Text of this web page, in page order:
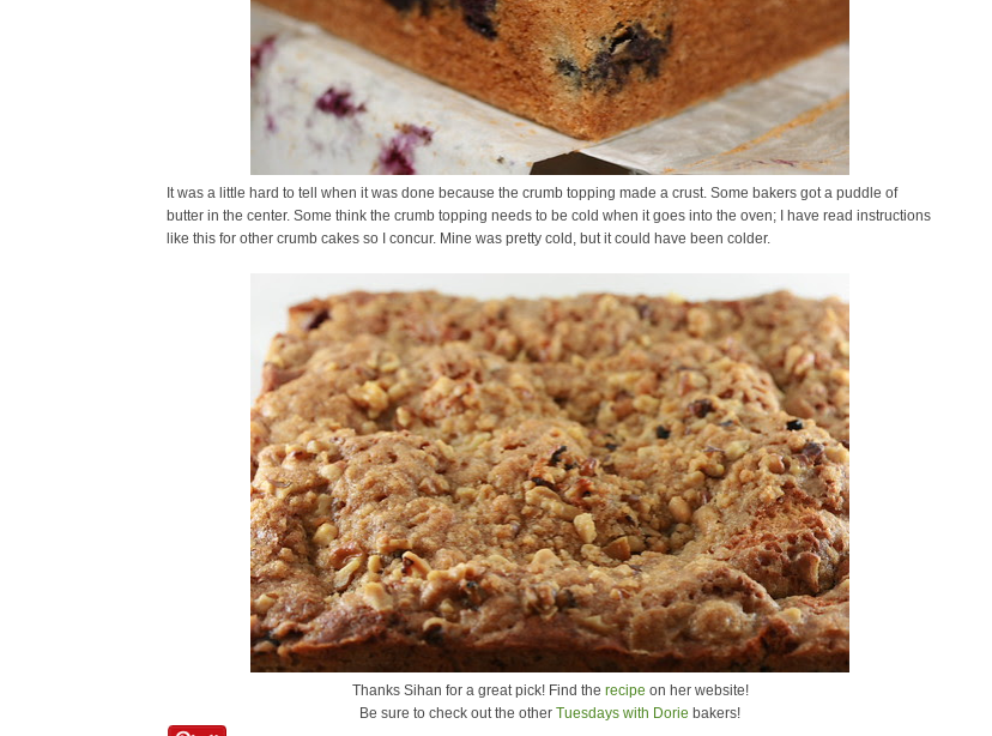
It was a little hard to tell when it was done because the crumb topping made a crust. Some bakers got a puddle of
butter in the center. Some think the crumb topping needs to be cold when it goes into the oven; I have read instructions
like this for other crumb cakes so I concur. Mine was pretty cold, but it could have been colder.
Thanks Sihan for a great pick! Find the recipe on her website!
Be sure to check out the other Tuesdays with Dorie bakers!